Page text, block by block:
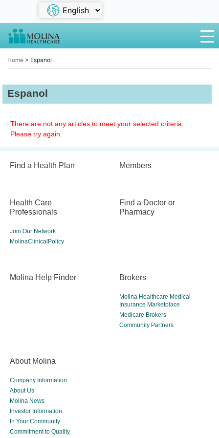
Home > Espanol
Espanol
There are not any articles to meet your selected criteria.
Please try again.
Find a Health Plan Members
Health Care
Professionals
Join Our Network
MolinaClinicalPolicy
Find a Doctor or
Pharmacy
Molina Help Finder Brokers
Molina Healthcare Medical
Insurance Marketplace
Medicare Brokers
Community Partners
About Molina
Company Information
About Us
Molina News
Investor Information
In Your Community
Commitment to Quality